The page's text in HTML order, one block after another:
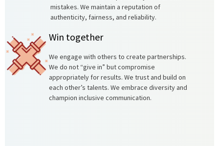
mistakes. We maintain a reputation of
authenticity, fairness, and reliability.
Win together
We engage with others to create partnerships.
We do not “give in” but compromise
appropriately for results. We trust and build on
each other’s talents. We embrace diversity and
champion inclusive communication.